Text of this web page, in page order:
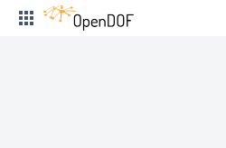
Skip